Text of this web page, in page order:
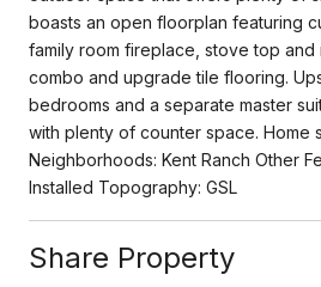
boasts an open floorplan featuring
family room fireplace, stove top and
combo and upgrade tile flooring.
bedrooms and a separate master
with plenty of counter space. Home
Neighborhoods: Kent Ranch Other
Installed Topography: GSL
Share Property